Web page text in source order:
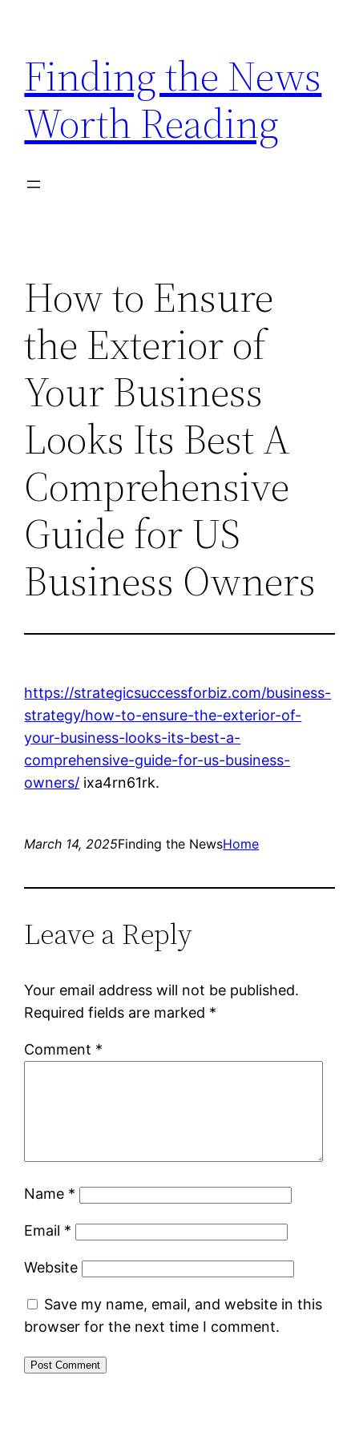
content
Finding the News
Worth Reading
How to Ensure
the Exterior of
Your Business
Looks Its Best A
Comprehensive
Guide for US
Business Owners
https://strategicsuccessforbiz.com/business-
strategy/how-to-ensure-the-exterior-of-
your-business-looks-its-best-a-
comprehensive-guide-for-us-business-
owners/ ixa4rn61rk.
March 14, 2025Finding the NewsHome
Leave a Reply
Your email address will not be published.
Required fields are marked *
Comment *
Name *
Email *
Website
Save my name, email, and website in this
browser for the next time I comment.